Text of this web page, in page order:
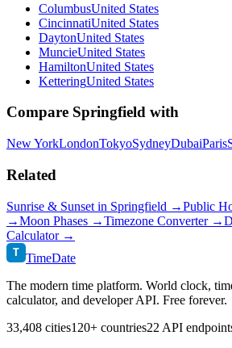
ColumbusUnited States
CincinnatiUnited States
DaytonUnited States
MuncieUnited States
HamiltonUnited States
KetteringUnited States
Compare Springfield with
New YorkLondonTokyoSydneyDubaiParis
Related
Sunrise & Sunset in Springfield →Public
→Moon Phases →Timezone Converter →
Calculator →
T TimeDate
The modern time platform. World clock,
calculator, and developer API. Free forever.
33,408 cities120+ countries22 API